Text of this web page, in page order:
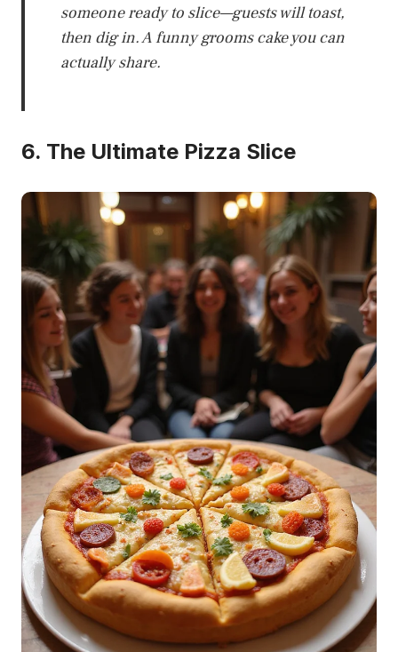
someone ready to slice—guests will toast,
then dig in. A funny grooms cake you can
actually share.
6. The Ultimate Pizza Slice